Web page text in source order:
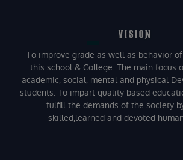
VISION
To improve grade as well as behavior
this school & College. The main focus
academic, social, mental and physical
students. To impart quality based
fulfill the demands of the society
skilled,learned and devoted